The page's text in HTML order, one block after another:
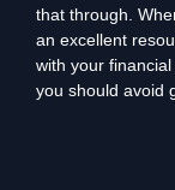
that through.
an excellent
with your financial
you should avoid